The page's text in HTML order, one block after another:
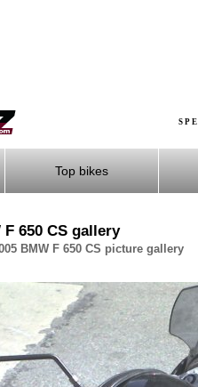
Top bikes
F 650 CS gallery
BMW F 650 CS picture gallery